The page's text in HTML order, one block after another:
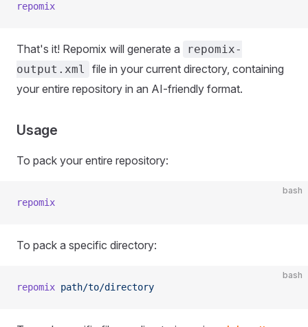
repomix
That's it! Repomix will generate a
repomix-
output.xml
file in your current directory, containing
your entire repository in an AI-friendly format.
Usage
To pack your entire repository:
bash
repomix
To pack a specific directory:
bash
repomix path/to/directory